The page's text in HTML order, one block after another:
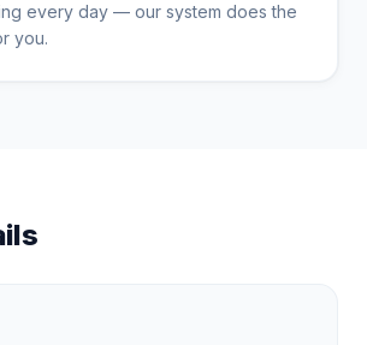
every day — our system does the
you.